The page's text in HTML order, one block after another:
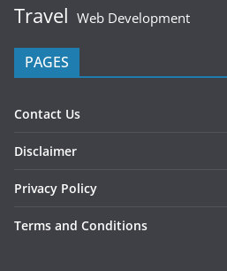
Travel Web Development
PAGES
Contact Us
Disclaimer
Privacy Policy
Terms and Conditions